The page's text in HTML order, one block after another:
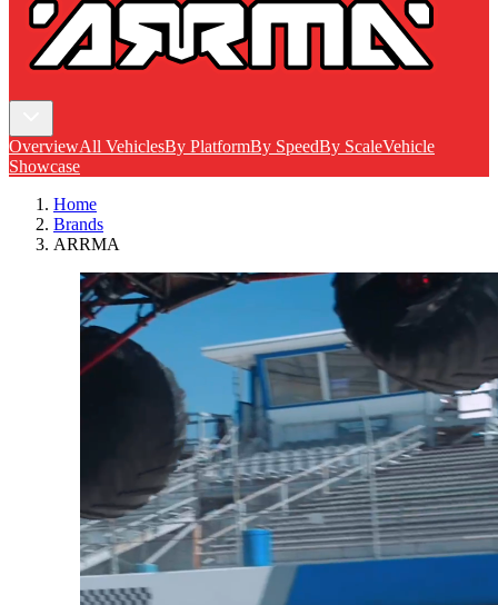
OverviewAll VehiclesBy PlatformBy SpeedBy ScaleVehicle
Showcase
Home
Brands
ARRMA